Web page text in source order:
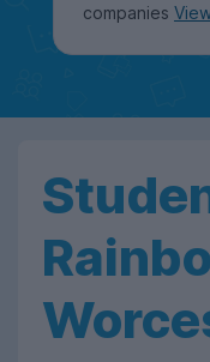
companies